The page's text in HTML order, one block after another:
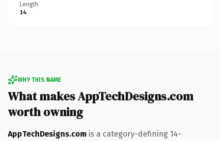
Length
14
WHY THIS NAME
What makes AppTechDesigns.com
worth owning
AppTechDesigns.com is a category-defining 14-